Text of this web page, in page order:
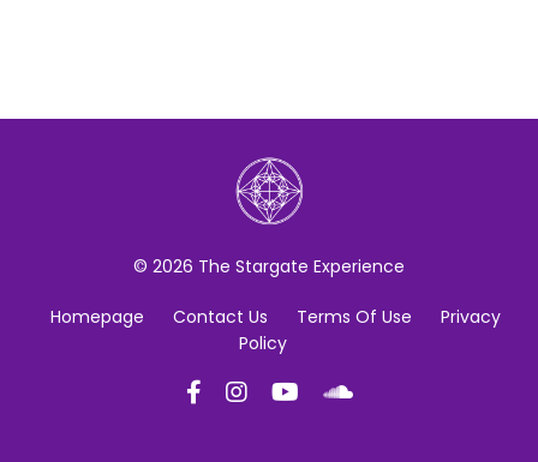
© 2026 The Stargate Experience
Homepage Contact Us Terms Of Use
Privacy
Policy